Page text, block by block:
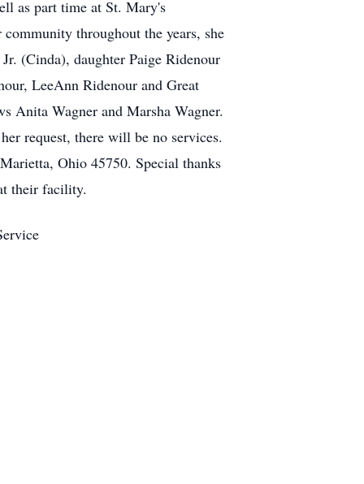
as part time at St. Mary's
throughout the years, she
(Cinda), daughter Paige Ridenour
LeeAnn Ridenour and Great
Anita Wagner and Marsha Wagner.
request, there will be no services.
Ohio 45750. Special thanks
their facility.